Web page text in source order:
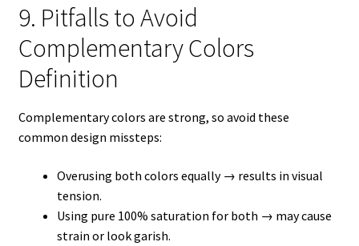
9. Pitfalls to Avoid
Complementary Colors
Definition
Complementary colors are strong, so avoid these
common design missteps:
Overusing both colors equally → results in visual
tension.
Using pure 100% saturation for both → may cause
strain or look garish.